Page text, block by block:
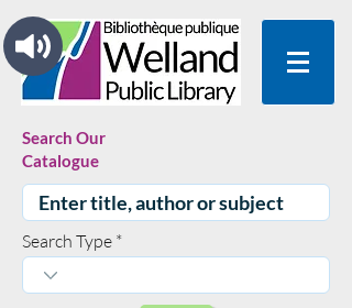
Search Our
Catalogue
Search Type